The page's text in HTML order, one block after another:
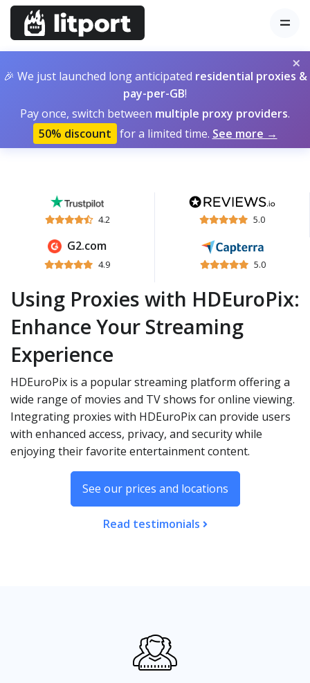
×
🎉 We just launched long anticipated residential proxies &
pay-per-GB!
Pay once, switch between multiple proxy providers.
50% discount for a limited time. See more →
4.2 5.0
G2.com
4.9 5.0
Using Proxies with HDEuroPix:
Enhance Your Streaming
Experience
HDEuroPix is a popular streaming platform offering a
wide range of movies and TV shows for online viewing.
Integrating proxies with HDEuroPix can provide users
with enhanced access, privacy, and security while
enjoying their favorite entertainment content.
See our prices and locations
Read testimonials